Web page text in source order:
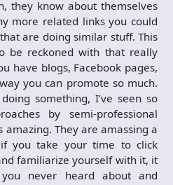
they know about themselves
more related links you could
are doing similar stuff. This
be reckoned with that really
have blogs, Facebook pages,
you can promote so much.
something, I’ve seen so
by semi-professional
They are amassing a
you take your time to click
familiarize yourself with it, it
never heard about and